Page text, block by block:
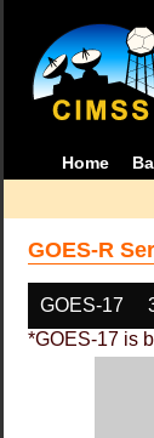
Home
GOES-R
GOES-17
*GOES-17 is